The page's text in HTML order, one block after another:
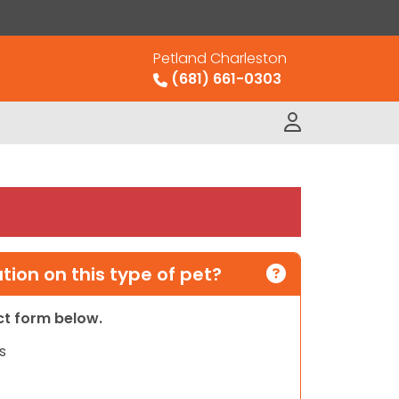
Petland Charleston
(681) 661-0303
on this type of pet?
form below.